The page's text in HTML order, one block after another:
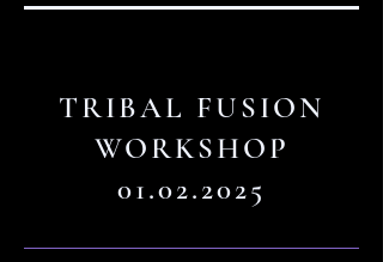
TRIBAL FUSION
WORKSHOP
01.02.2025